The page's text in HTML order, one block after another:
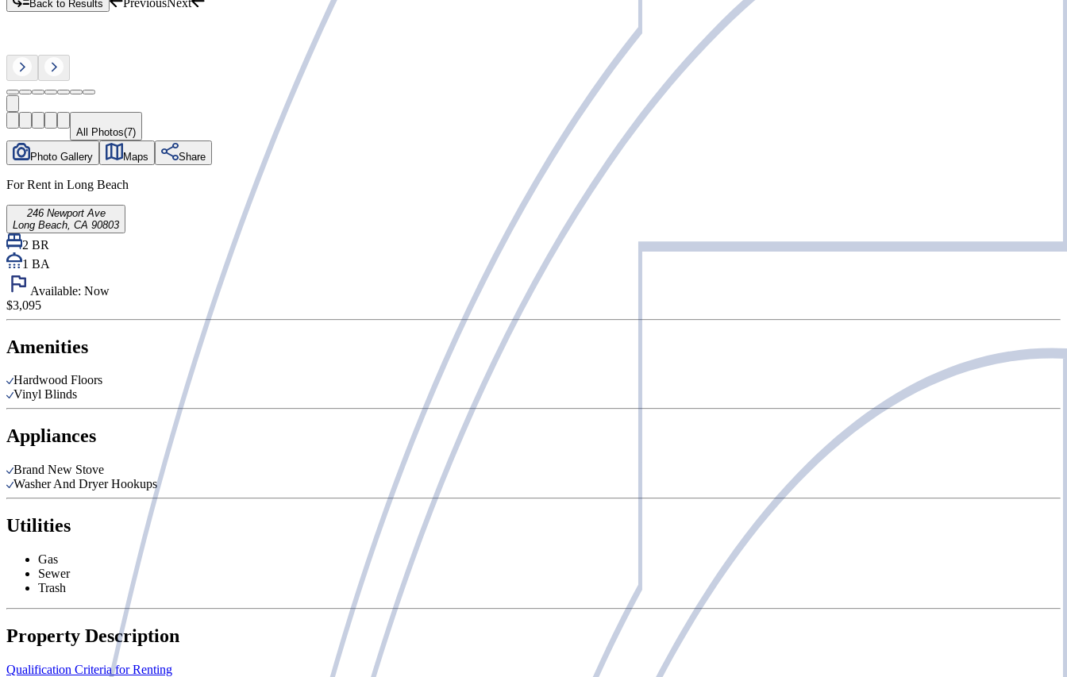
Back to Results
All Photos(7)
Photo Gallery Maps Share
For Rent in Long Beach
246 Newport Ave
Long Beach, CA 90803
2 BR
1 BA
Available: Now
$3,095
Amenities
Hardwood Floors
Vinyl Blinds
Appliances
Brand New Stove
Washer And Dryer Hookups
Utilities
Gas
Sewer
Trash
Property Description
Qualification Criteria for Renting